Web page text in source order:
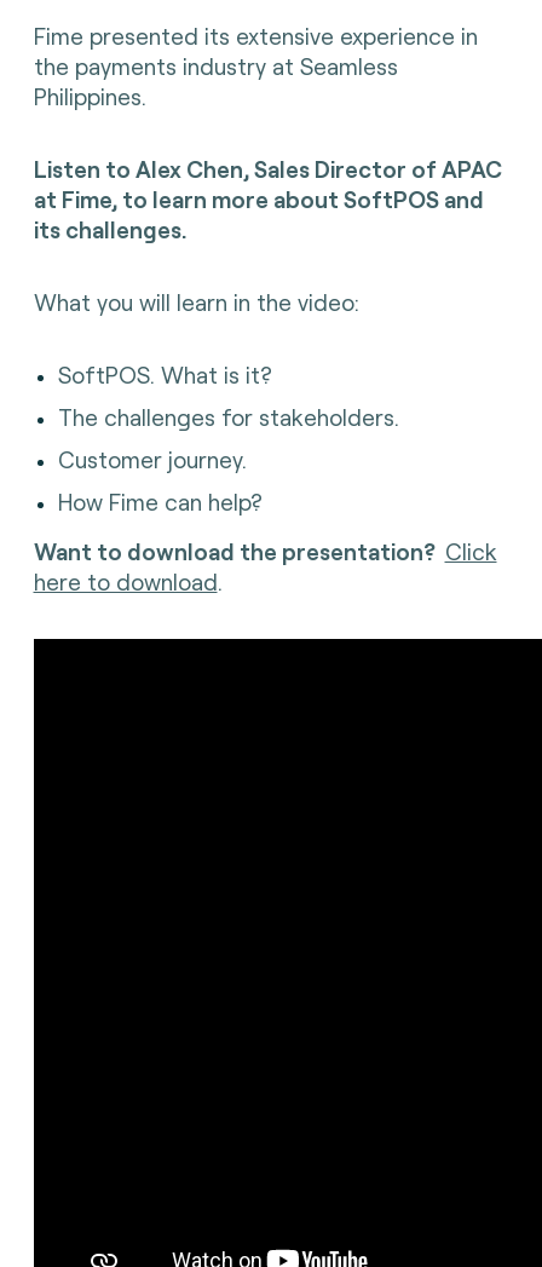
Fime presented its extensive experience in
the payments industry at Seamless
Philippines.
Listen to Alex Chen, Sales Director of APAC
at Fime, to learn more about SoftPOS and
its challenges.
What you will learn in the video:
SoftPOS. What is it?
The challenges for stakeholders.
Customer journey.
How Fime can help?
Want to download the presentation? Click
here to download.